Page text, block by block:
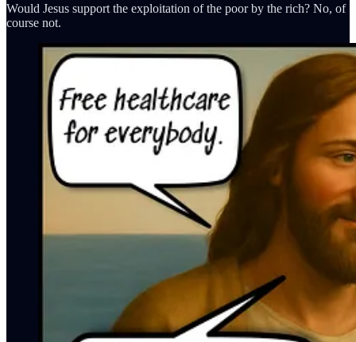
Would Jesus support the exploitation of the poor by the rich? No, of
course not.